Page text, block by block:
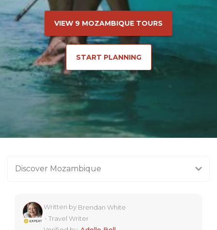
VIEW 9 MOZAMBIQUE TOURS
START PLANNING
Discover Mozambique
Written by Brendan White
• Travel Writer